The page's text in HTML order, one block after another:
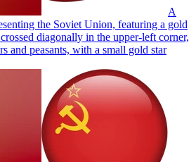
A
the Soviet Union, featuring a gold
diagonally in the upper-left corner,
and peasants, with a small gold star